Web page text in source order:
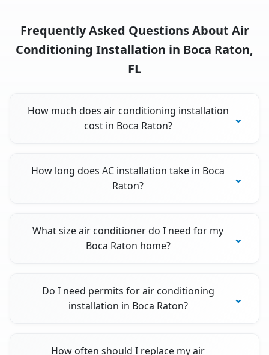
Frequently Asked Questions About Air
Conditioning Installation in Boca Raton,
FL
How much does air conditioning installation
cost in Boca Raton?
How long does AC installation take in Boca
Raton?
What size air conditioner do I need for my
Boca Raton home?
Do I need permits for air conditioning
installation in Boca Raton?
How often should I replace my air